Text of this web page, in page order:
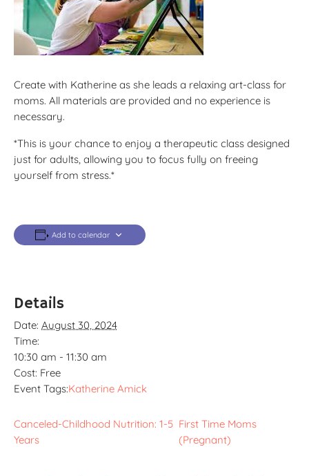
Create with Katherine as she leads a relaxing art-class for
moms. All materials are provided and no experience is
necessary.
*This is your chance to enjoy a therapeutic class designed
just for adults, allowing you to focus fully on freeing
yourself from stress.*
Add to calendar
Details
Date: August 30, 2024
Time:
10:30 am - 11:30 am
Cost: Free
Event Tags:Katherine Amick
Canceled-Childhood Nutrition: 1-5
Years
First Time Moms
(Pregnant)